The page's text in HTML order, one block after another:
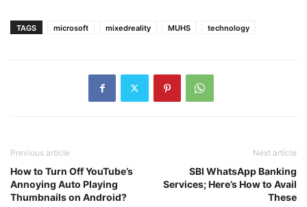
TAGS microsoft mixedreality MUHS technology
Previous article
How to Turn Off YouTube’s
Annoying Auto Playing
Thumbnails on Android?
Next article
SBI WhatsApp Banking
Services; Here’s How to Avail
These